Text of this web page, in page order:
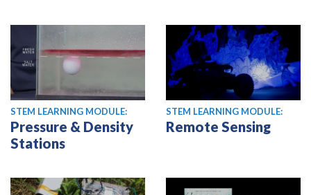
STEM LEARNING MODULE:
Pressure & Density
Stations
STEM LEARNING MODULE:
Remote Sensing